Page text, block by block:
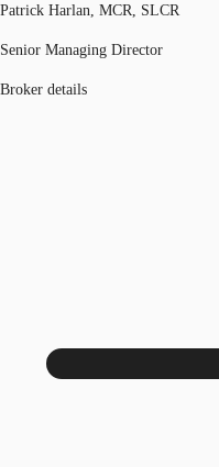
Patrick Harlan, MCR, SLCR
Senior Managing Director
Broker details